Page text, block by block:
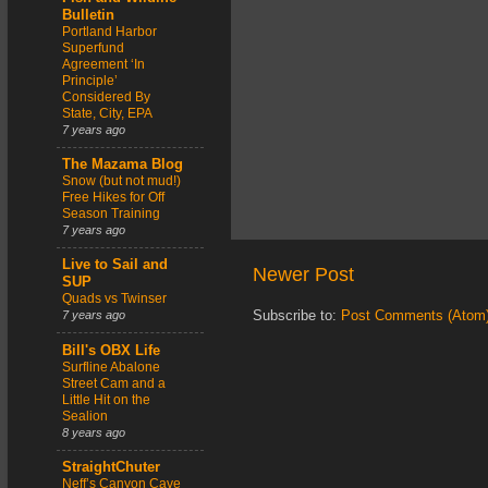
Newer Post
Subscribe to: Post Comments
Bulletin
Portland Harbor
Superfund
Agreement ‘In
Principle’
Considered By
State, City, EPA
7 years ago
The Mazama Blog
Snow (but not mud!)
Free Hikes for Off
Season Training
7 years ago
Live to Sail and
SUP
Quads vs Twinser
7 years ago
Bill's OBX Life
Surfline Abalone
Street Cam and a
Little Hit on the
Sealion
8 years ago
StraightChuter
Neff’s Canyon Cave